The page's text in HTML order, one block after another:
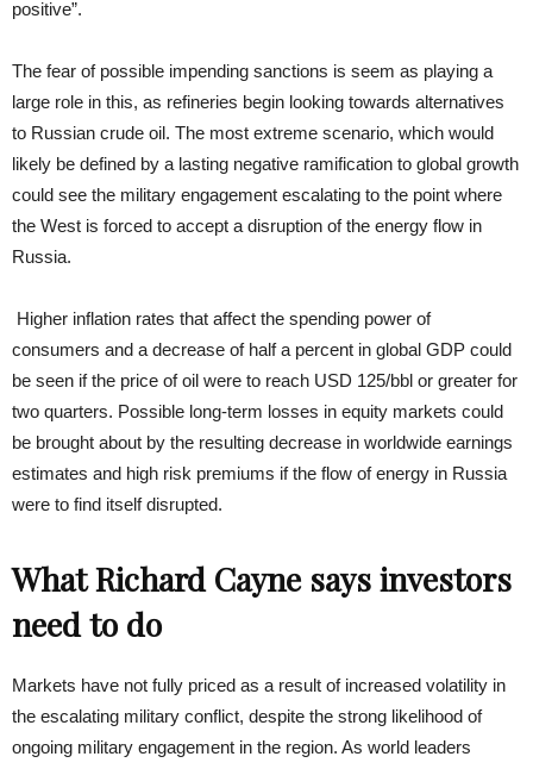
positive”.
The fear of possible impending sanctions is seem as playing a
large role in this, as refineries begin looking towards alternatives
to Russian crude oil. The most extreme scenario, which would
likely be defined by a lasting negative ramification to global growth
could see the military engagement escalating to the point where
the West is forced to accept a disruption of the energy flow in
Russia.
Higher inflation rates that affect the spending power of
consumers and a decrease of half a percent in global GDP could
be seen if the price of oil were to reach USD 125/bbl or greater for
two quarters. Possible long-term losses in equity markets could
be brought about by the resulting decrease in worldwide earnings
estimates and high risk premiums if the flow of energy in Russia
were to find itself disrupted.
What Richard Cayne says investors
need to do
Markets have not fully priced as a result of increased volatility in
the escalating military conflict, despite the strong likelihood of
ongoing military engagement in the region. As world leaders